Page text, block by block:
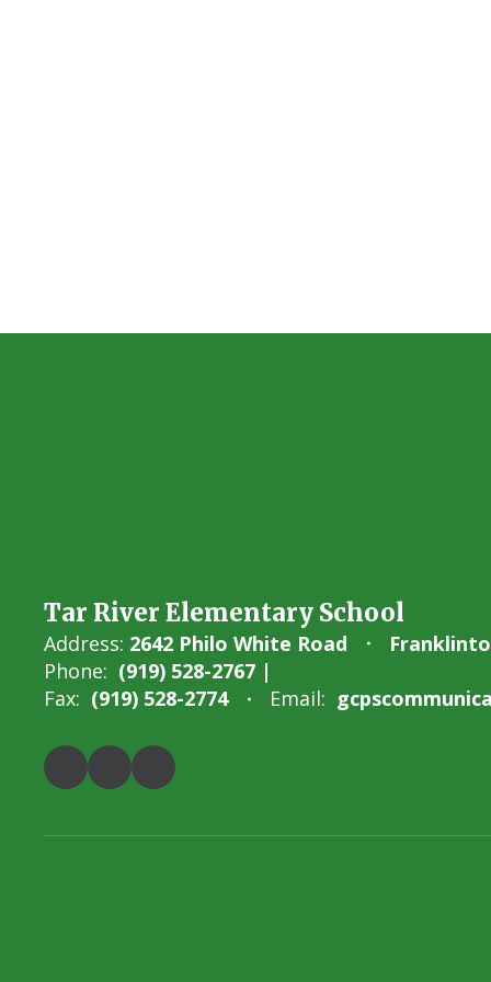
Tar River Elementary School
Address: 2642 Philo White Road
Phone: (919) 528-2767 |
Fax: (919) 528-2774 Email: